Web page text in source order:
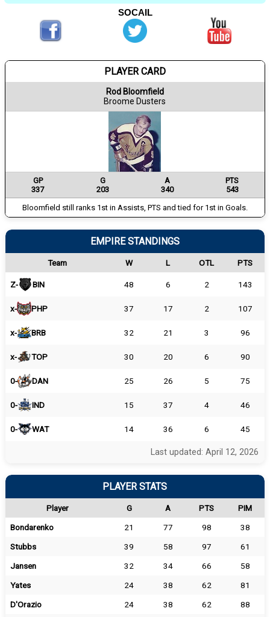
SOCAIL
PLAYER CARD
Rod Bloomfield
Broome Dusters
GP G A
PTS
337
203 340
543
Bloomfield still ranks 1st in Assists, PTS and tied for 1st in Goals.
EMPIRE STANDINGS
Team W L OTL PTS
Z- BIN 48 6 2 143
x- PHP 37 17 2 107
x- BRB 32 21 3 96
x- TOP 30 20 6 90
0- DAN 25 26 5 75
0- IND 15 37 4 46
0- WAT 14 36 6 45
Last updated: April 12, 2026
PLAYER STATS
Player G A PTS
PIM
Bondarenko
21 77 98
38
Stubbs
39 58 97
61
Jansen
32 34 66
58
Yates
24 38 62
81
D'Orazio
24 38 62 88